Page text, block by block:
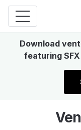
Download
featuring